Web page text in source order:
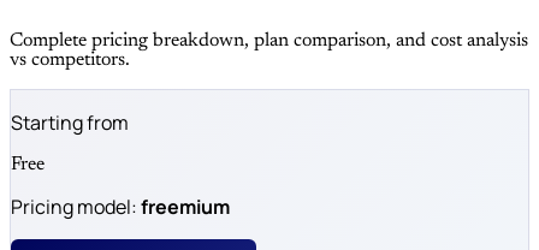
Complete pricing breakdown, plan comparison, and cost analysis
vs competitors.
Starting from
Free
Pricing model:freemium